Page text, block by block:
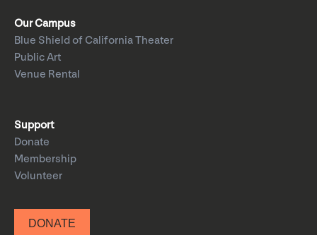
Our Campus
Blue Shield of California Theater
Public Art
Venue Rental
Support
Donate
Membership
Volunteer
DONATE